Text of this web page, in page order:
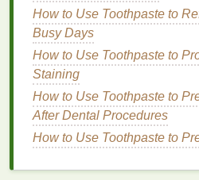
challenges
not as threats to
as opportunities to
in mindset can help you
more confidence and
Seek and Learn
Feedbackis a powerful tool
syndrome. Regularly
How to Use Toothpaste to
Busy Days
How to Use Toothpaste to
Staining
How to Use Toothpaste to
After Dental Procedures
How to Use Toothpaste to